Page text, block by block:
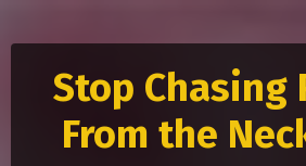
Stop Chasing
From the